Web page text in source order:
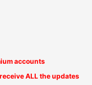
accounts
ALL the updates